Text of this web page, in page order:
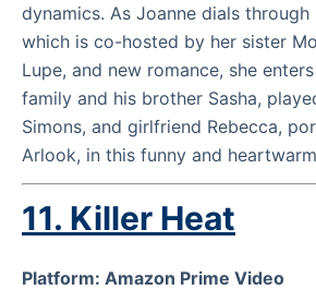
dynamics. As Joanne dials through
which is co-hosted by her sister
Lupe, and new romance, she
family and his brother Sasha,
Simons, and girlfriend Rebecca,
Arlook, in this funny and
11. Killer Heat
Platform: Amazon Prime Video